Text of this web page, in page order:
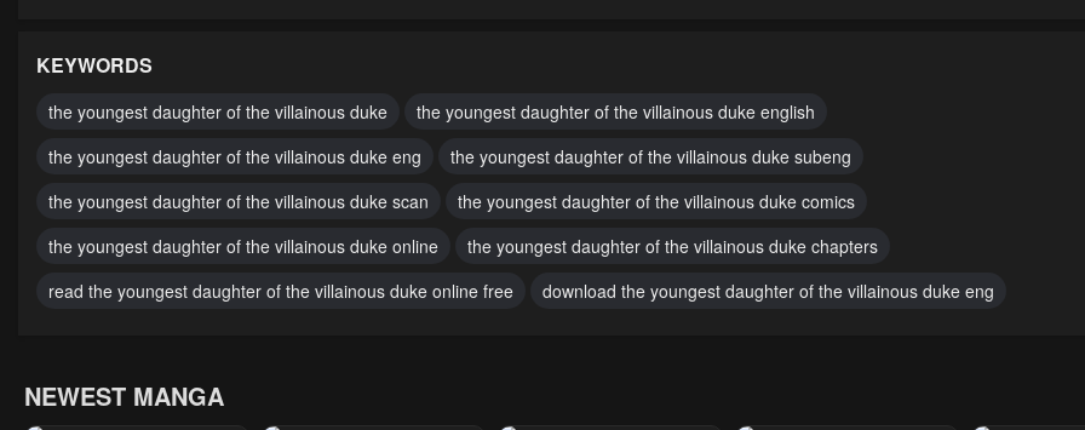
October 11, 2024
Chapter 90 Chapter 89 Chapter 88 Chapter 87
Chapter 85 Chapter 84 Chapter 83 Chapter 82
Chapter 80
September 29, 2024
Chapter 79 Chapter 78 Chapter 77
February 28, 2024 February 28,
February 26, 2024
KEYWORDS
the youngest daughter of the villainous duke
the youngest daughter of the villainous duke english
the youngest daughter of the villainous duke eng
the youngest daughter of the villainous duke subeng
the youngest daughter of the villainous duke scan
the youngest daughter of the villainous duke comics
the youngest daughter of the villainous duke online
the youngest daughter of the villainous duke chapters
read the youngest daughter of the villainous duke online free
download the youngest daughter of the villainous duke eng
NEWEST MANGA